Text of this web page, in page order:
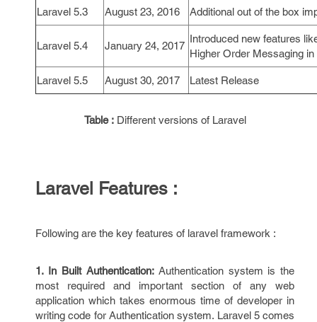
Laravel 5.3 August 23, 2016 Additional out of the box
Laravel 5.4 January 24, 2017
Introduced new features
Higher Order Messaging
Laravel 5.5 August 30, 2017 Latest Release
Table :Different versions of Laravel
Laravel Features :
Following are the key features of laravel framework :
1. In Built Authentication: Authentication system is the
most required and important section of any web
application which takes enormous time of developer in
writing code for Authentication system. Laravel 5 comes